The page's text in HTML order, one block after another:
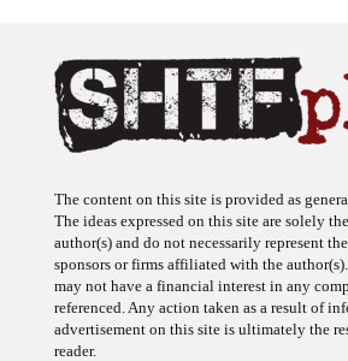
The content on this site is provided as
The ideas expressed on this site are solely
author(s) and do not necessarily represent
sponsors or firms affiliated with the
may not have a financial interest in any
referenced. Any action taken as a result of
advertisement on this site is ultimately the
reader.